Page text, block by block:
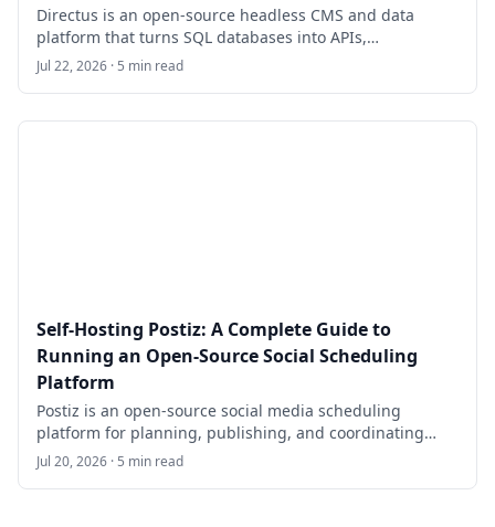
Directus is an open-source headless CMS and data
platform that turns SQL databases into APIs,
dashboards, and editorial workflows. This guide walks
through self-hosting Directus on Ubuntu 24.04 LTS with
HTTPS, backups, and day-two operational checks.
Jul 22, 2026 · 5 min read
Self-Hosting Postiz: A Complete Guide to
Running an Open-Source Social Scheduling
Platform
Postiz is an open-source social media scheduling
platform for planning, publishing, and coordinating
posts across multiple channels. This guide walks
through self-hosting Postiz on Ubuntu 24.04 LTS with
Jul 20, 2026 · 5 min read